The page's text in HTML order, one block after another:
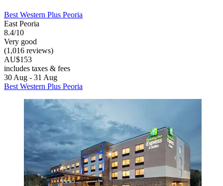
Best Western Plus Peoria
East Peoria
8.4/10
Very good
(1,016 reviews)
AU$153
includes taxes & fees
30 Aug - 31 Aug
Best Western Plus Peoria